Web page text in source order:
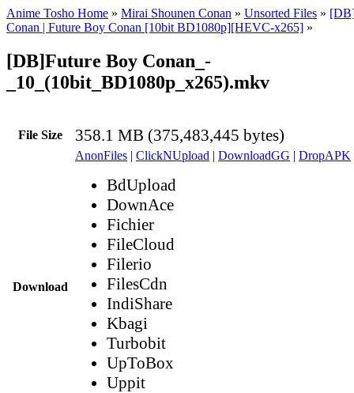
Anime Tosho Home » Mirai Shounen Conan » Unsorted Files »
Conan | Future Boy Conan [10bit BD1080p][HEVC-x265] »
[DB]Future Boy Conan_-
_10_(10bit_BD1080p_x265).mkv
File Size 358.1 MB (375,483,445 bytes)
Download
AnonFiles | ClickNUpload | DownloadGG | DropAPK
BdUpload
DownAce
Fichier
FileCloud
Filerio
FilesCdn
IndiShare
Kbagi
Turbobit
UpToBox
Uppit